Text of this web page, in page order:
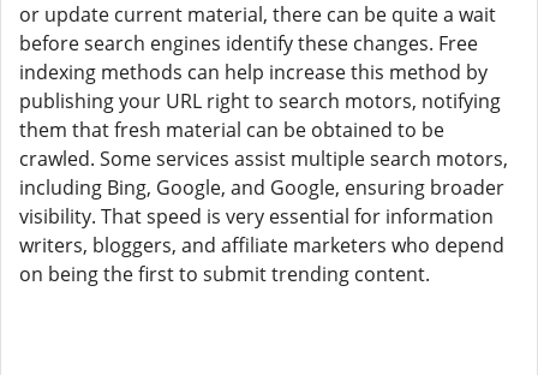
or update current material, there can be quite a wait
before search engines identify these changes. Free
indexing methods can help increase this method by
publishing your URL right to search motors, notifying
them that fresh material can be obtained to be
crawled. Some services assist multiple search motors,
including Bing, Google, and Google, ensuring broader
visibility. That speed is very essential for information
writers, bloggers, and affiliate marketers who depend
on being the first to submit trending content.